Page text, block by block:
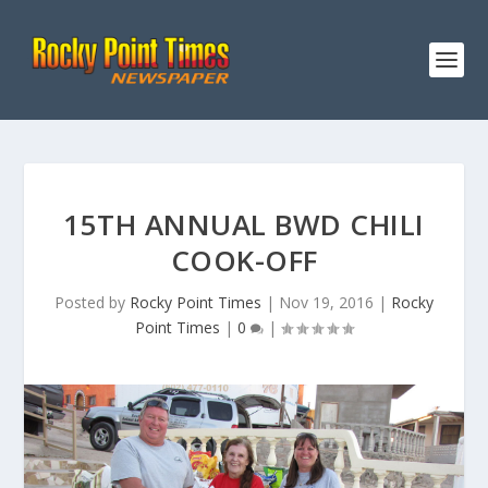
15TH ANNUAL BWD CHILI
COOK-OFF
Posted by Rocky Point Times | Nov 19, 2016 | Rocky
Point Times | 0 |